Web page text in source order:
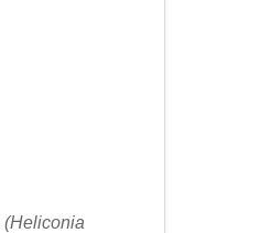
(Heliconia